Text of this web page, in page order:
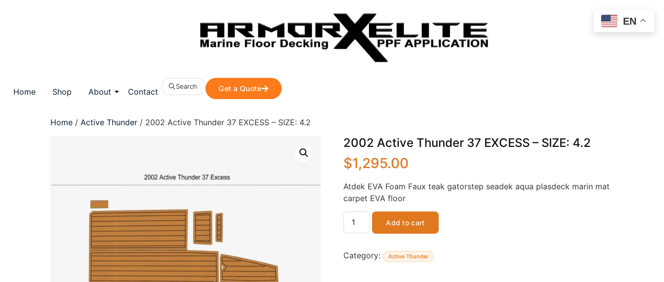
Home Shop About Contact
Search Get a Quote
Home / Active Thunder / 2002 Active Thunder 37 EXCESS – SIZE: 4.2
2002 Active Thunder 37 EXCESS – SIZE: 4.2
$1,295.00
Atdek EVA Foam Faux teak gatorstep seadek aqua plasdeck marin mat
carpet EVA floor
Add to cart
Category: Active Thunder
EN